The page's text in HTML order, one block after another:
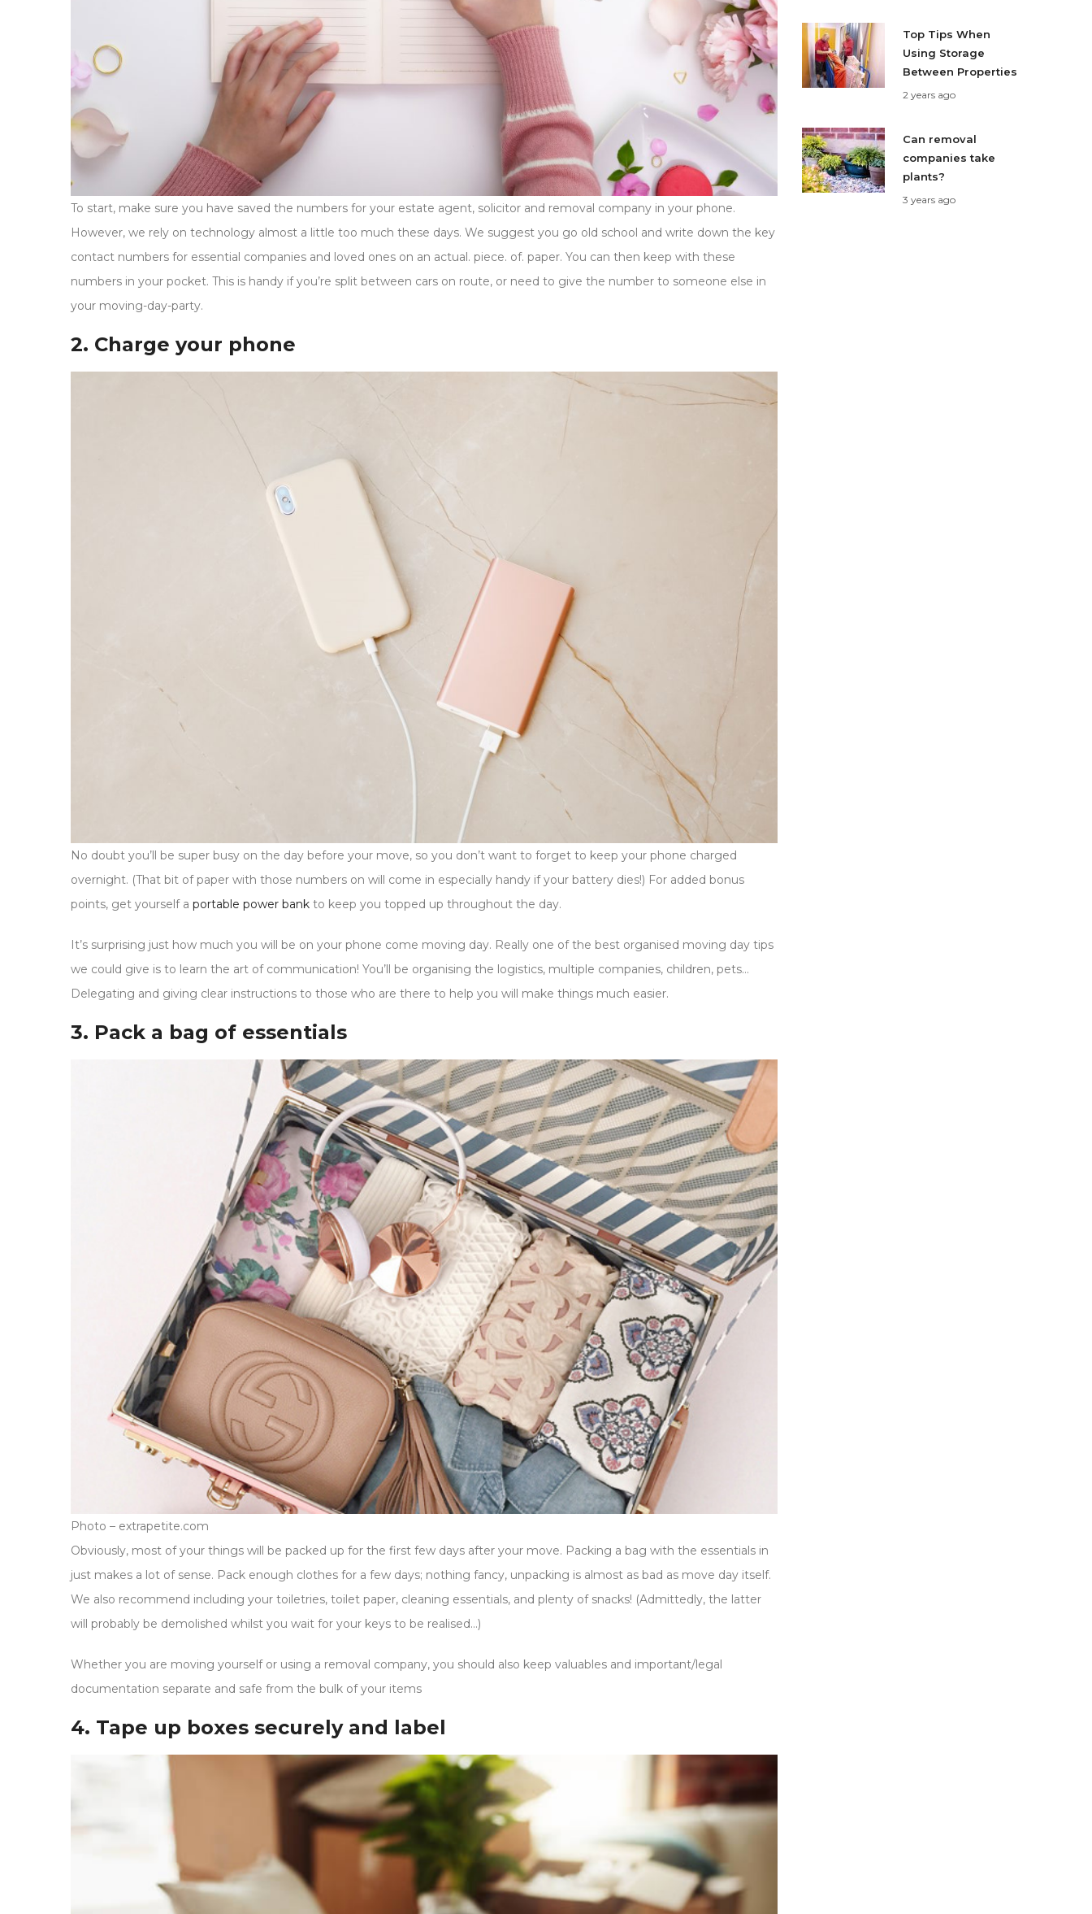
To start, make sure you have saved the numbers for your estate agent, solicitor and removal company in your phone.
However, we rely on technology almost a little too much these days. We suggest you go old school and write down the key
contact numbers for essential companies and loved ones on an actual. piece. of. paper. You can then keep with these
numbers in your pocket. This is handy if you’re split between cars on route, or need to give the number to someone else in
your moving-day-party.
2. Charge your phone
No doubt you’ll be super busy on the day before your move, so you don’t want to forget to keep your phone charged
overnight. (That bit of paper with those numbers on will come in especially handy if your battery dies!) For added bonus
points, get yourself a portable power bank to keep you topped up throughout the day.
It’s surprising just how much you will be on your phone come moving day. Really one of the best organised moving day tips
we could give is to learn the art of communication! You’ll be organising the logistics, multiple companies, children, pets…
Delegating and giving clear instructions to those who are there to help you will make things much easier.
3. Pack a bag of essentials
Photo – extrapetite.com
Obviously, most of your things will be packed up for the first few days after your move. Packing a bag with the essentials in
just makes a lot of sense. Pack enough clothes for a few days; nothing fancy, unpacking is almost as bad as move day itself.
We also recommend including your toiletries, toilet paper, cleaning essentials, and plenty of snacks! (Admittedly, the latter
will probably be demolished whilst you wait for your keys to be realised…)
Whether you are moving yourself or using a removal company, you should also keep valuables and important/legal
documentation separate and safe from the bulk of your items
4. Tape up boxes securely and label
Top Tips When
Using Storage
Between Properties
2 years ago
Can removal
companies take
plants?
3 years ago